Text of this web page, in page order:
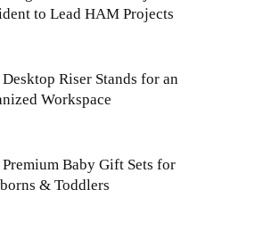
to Lead HAM Projects
Riser Stands for an
Workspace
Premium Baby Gift Sets for
& Toddlers